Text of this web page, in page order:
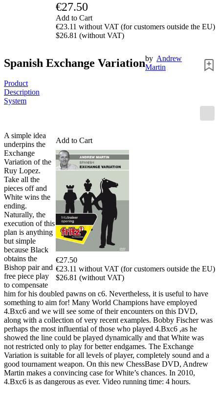
€27.50
Add to Cart
€23.11 without VAT (for customers outside the EU)
$26.81 (without VAT)
Spanish Exchange Variationby Andrew
Martin
Product
Description
System
Add to Cart
€27.50
€23.11 without VAT (for customers outside the EU)
$26.81 (without VAT)
A simple idea
underpins the
Exchange
Variation of the
Ruy Lopez.
Take all the
pieces off and
White wins the
ending.
Naturally, the
execution of this
plan is anything
but simple
because Black
obtains the
Bishop pair and
free piece play
to compensate
him for his doubled pawns on c6. Nevertheless, it is useful to have
something to aim for! Many World Champions have employed
4.Bxc6 and we will see some of their encounters on this DVD,
along with a collection of very recent examples. Bobby Fischer was
perhaps the most influential of those who played 4.Bxc6 ,as he
showed the line could be played dynamically and that White was
not restricted only to play for better endgames. The Exchange
Variation is suitable for all levels of player, completely sound and a
good tournament weapon. On this new ChessBase DVD, Andrew
Martin makes a convincing case for White’s chances. In 2010,
4.Bxc6 is as dangerous as ever. Video running time: 4 hours.